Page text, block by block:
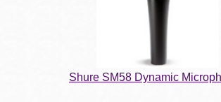
Shure SM58 Dynamic